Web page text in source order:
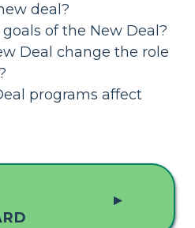
deal?
of the New Deal?
Deal change the role
programs affect
▲